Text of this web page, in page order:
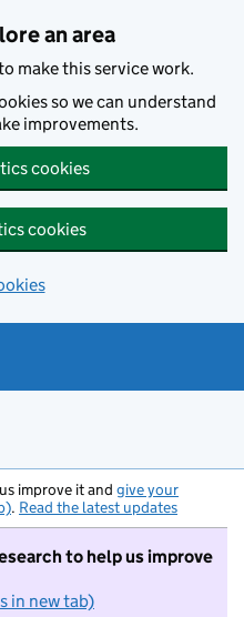
an area
make this service work.
so we can understand
improvements.
cookies
cookies
improve it and give your
. Read the latest updates
to help us improve
in new tab)